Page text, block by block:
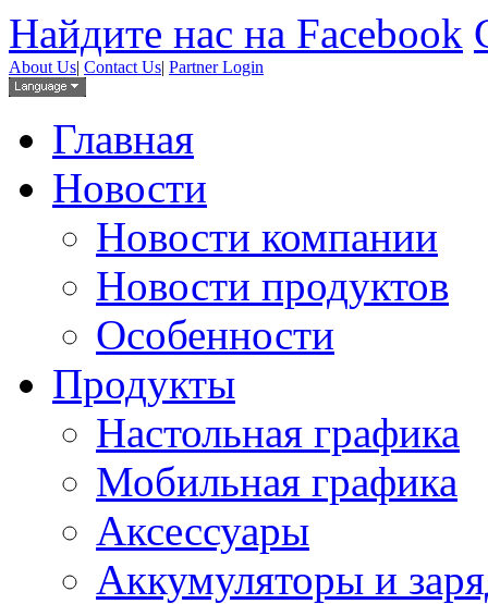
Найдите нас на Facebook
About Us| Contact Us| Partner Login
Главная
Новости
Новости компании
Новости продуктов
Особенности
Продукты
Настольная графика
Мобильная графика
Аксессуары
Аккумуляторы и